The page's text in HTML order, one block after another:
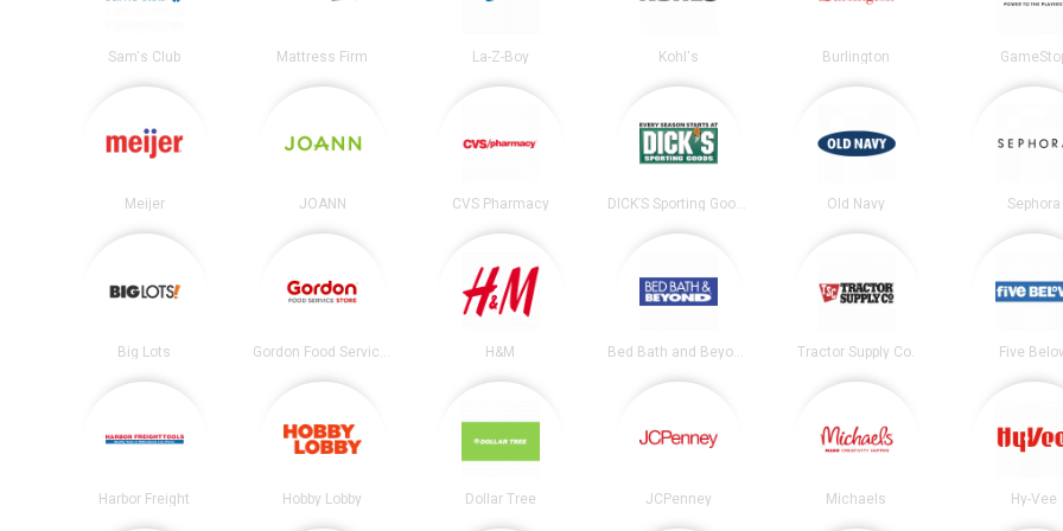
Sam's Club Mattress Firm La-Z-Boy Kohl's Burlington
Meijer JOANN CVS Pharmacy DICK’S Sporting Goods Old Navy Sephora
Big Lots H&M Tractor Supply Co. Five
Harbor Freight Hobby Lobby Dollar Tree JCPenney Michaels Hy-Vee